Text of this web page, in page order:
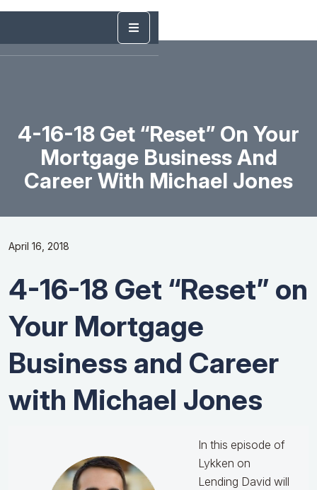
4-16-18 Get “Reset” On Your
Mortgage Business And
Career With Michael Jones
April 16, 2018
4-16-18 Get “Reset” on
Your Mortgage
Business and Career
with Michael Jones
In this episode of
Lykken on
Lending David will